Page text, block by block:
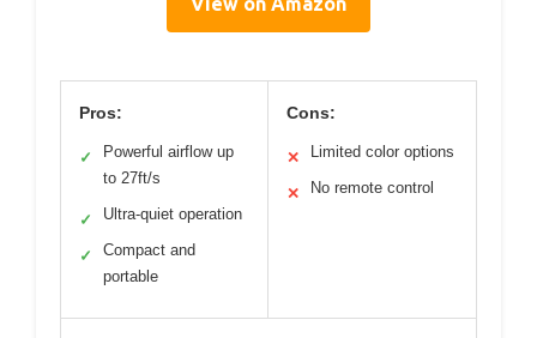
Pros:
✓
Powerful airflow up
to 27ft/s
✓ Ultra-quiet operation
✓
Compact and
portable
Cons:
✕ Limited color options
✕ No remote control